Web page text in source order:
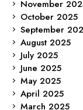
November
October 2025
September
August 2025
July 2025
June 2025
May 2025
April 2025
March 2025